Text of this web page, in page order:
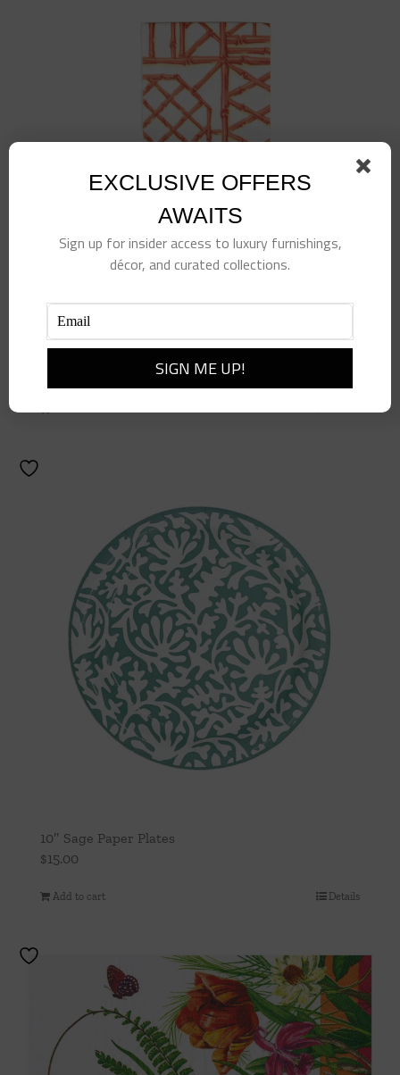
BAMBOO SCREEN CORAL – PAPER LINEN –
10″ Sage Paper Plates
$15.00
Add to cart Details
EXCLUSIVE OFFERS
AWAITS
Sign up for insider access to luxury furnishings,
décor, and curated collections.